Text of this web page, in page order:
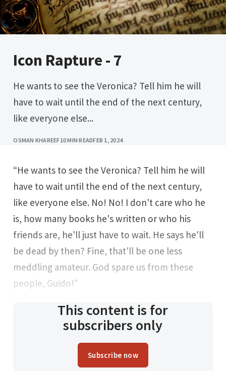
Icon Rapture - 7
He wants to see the Veronica? Tell him he will
have to wait until the end of the next century,
like everyone else...
OSMAN KHAREEF10 MIN READFEB 1, 2024
“He wants to see the Veronica? Tell him he will
have to wait until the end of the next century,
like everyone else. No! No! I don't care who he
is, how many books he's written or who his
friends are, he'll just have to wait. He says he'll
be dead by then? Fine, that'll be one less
meddling amateur. God spare us from these
people, Guido!”
This content is for
subscribers only
Subscribe now